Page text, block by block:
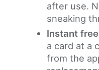
after use.
sneaking
Instant
a card at a
from the